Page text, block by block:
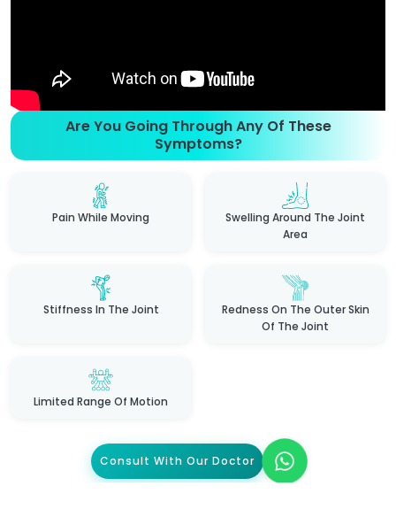
Are You Going Through Any Of These
Symptoms?
Pain While Moving
Swelling Around The Joint
Area
Stiffness In The Joint
Redness On The Outer Skin
Of The Joint
Limited Range Of Motion
Consult With Our Doctor